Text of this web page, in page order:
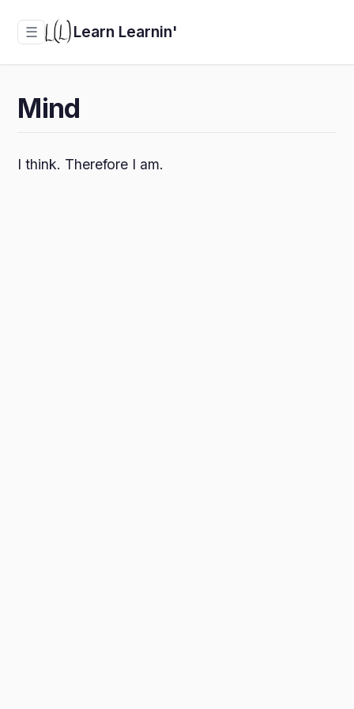
☰ Learn Learnin'
Mind
I think. Therefore I am.